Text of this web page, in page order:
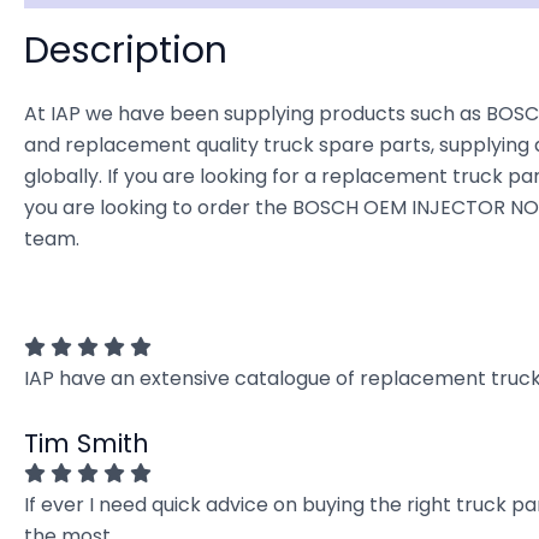
Description
At IAP we have been supplying products such as
and replacement quality truck spare parts, supplying
globally. If you are looking for a replacement truck
you are looking to order the BOSCH OEM INJECTOR
team.
IAP have an extensive catalogue of replacement
Tim Smith
If ever I need quick advice on buying the right truck